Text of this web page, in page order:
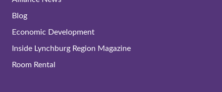
Blog
Economic Development
Inside Lynchburg Region Magazine
Room Rental